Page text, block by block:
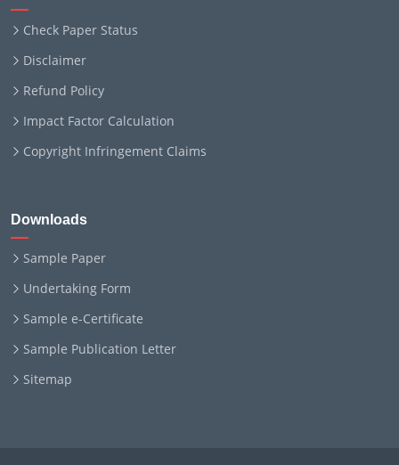
Check Paper Status
Disclaimer
Refund Policy
Impact Factor Calculation
Copyright Infringement Claims
Downloads
Sample Paper
Undertaking Form
Sample e-Certificate
Sample Publication Letter
Sitemap